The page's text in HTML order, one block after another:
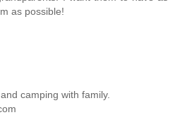
as possible!
camping with family.